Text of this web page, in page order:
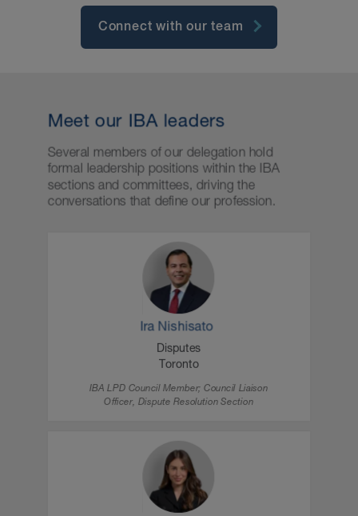
Connect with our team